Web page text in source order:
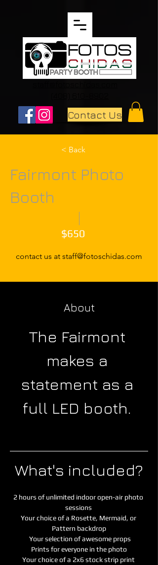
Contact Us
< Back
Fairmont Photo
Booth
$650
contact us at staff@fotoschidas.com
About
The Fairmont
makes a
statement as a
full LED booth.
What's included?
2 hours of unlimited indoor open-air photo
sessions
Your choice of a Rosette, Mermaid, or
Pattern backdrop
Your selection of awesome props
Prints for everyone in the photo
Your choice of a 2x6 stock strip print